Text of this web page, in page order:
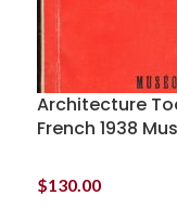
Architecture
French 1938
$130.00